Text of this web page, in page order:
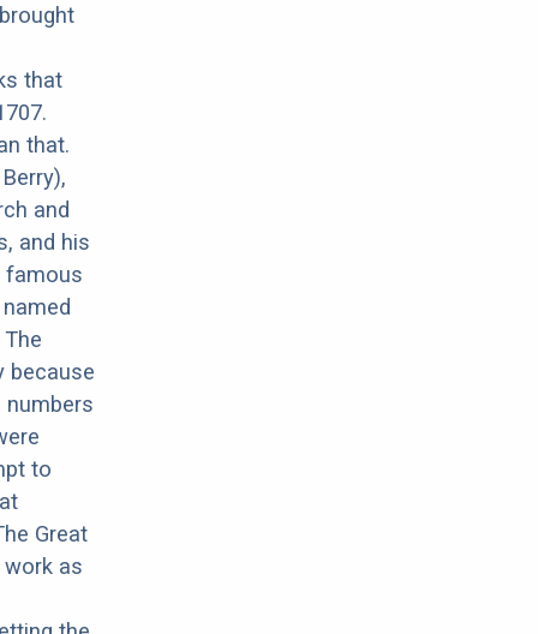
that
that.
and
and his
famous
because
to
Great
as